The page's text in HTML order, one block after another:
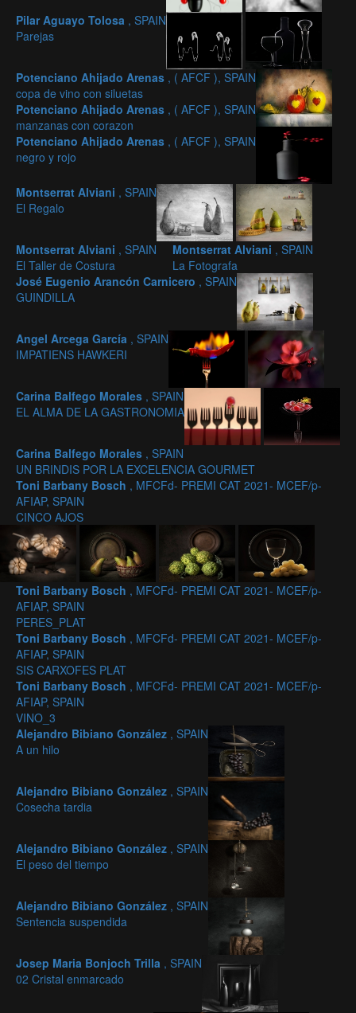
Pilar Aguayo Tolosa , SPAIN
Parejas
Potenciano Ahijado Arenas , ( AFCF ), SPAIN
copa de vino con siluetas
Potenciano Ahijado Arenas , ( AFCF ), SPAIN
manzanas con corazon
Potenciano Ahijado Arenas , ( AFCF ), SPAIN
negro y rojo
Montserrat Alviani , SPAIN
El Regalo
Montserrat Alviani , SPAIN
El Taller de Costura
Montserrat Alviani , SPAIN
La Fotografa
José Eugenio Arancón Carnicero , SPAIN
GUINDILLA
Angel Arcega García , SPAIN
IMPATIENS HAWKERI
Carina Balfego Morales , SPAIN
EL ALMA DE LA GASTRONOMIA
Carina Balfego Morales , SPAIN
UN BRINDIS POR LA EXCELENCIA GOURMET
Toni Barbany Bosch , MFCFd- PREMI CAT 2021- MCEF/p-
AFIAP, SPAIN
CINCO AJOS
Toni Barbany Bosch , MFCFd- PREMI CAT 2021- MCEF/p-
AFIAP, SPAIN
PERES_PLAT
Toni Barbany Bosch , MFCFd- PREMI CAT 2021- MCEF/p-
AFIAP, SPAIN
SIS CARXOFES PLAT
Toni Barbany Bosch , MFCFd- PREMI CAT 2021- MCEF/p-
AFIAP, SPAIN
VINO_3
Alejandro Bibiano González , SPAIN
A un hilo
Alejandro Bibiano González , SPAIN
Cosecha tardia
Alejandro Bibiano González , SPAIN
El peso del tiempo
Alejandro Bibiano González , SPAIN
Sentencia suspendida
Josep Maria Bonjoch Trilla , SPAIN
02 Cristal enmarcado